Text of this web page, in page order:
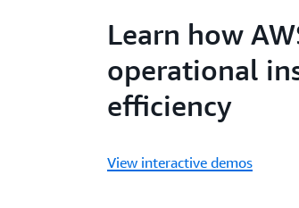
Learn how
operational
efficiency
View interactive demos